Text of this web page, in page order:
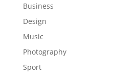
Business
Design
Music
Photography
Sport